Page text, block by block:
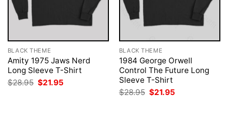
BLACK THEME
Amity 1975 Jaws Nerd
Long Sleeve T-Shirt
$28.95 Original
price
$21.95
BLACK THEME
1984 George Orwell
Control The Future Long
Sleeve T-Shirt
$28.95 Original
price
$21.95